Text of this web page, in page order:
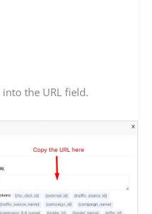
the URL field.